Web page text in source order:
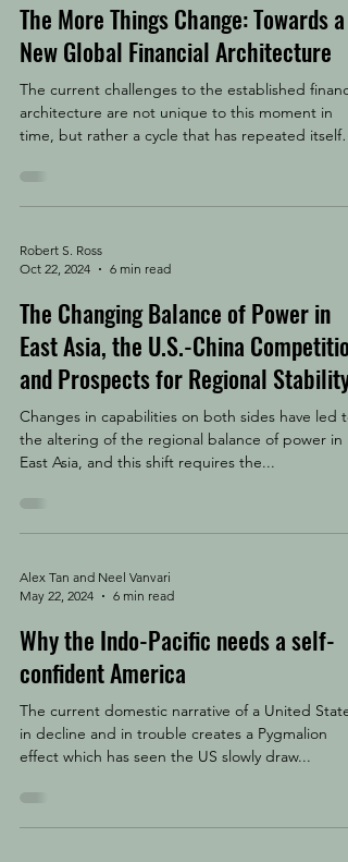
The More Things Change: Towards a
New Global Financial Architecture
The current challenges to the established
architecture are not unique to this moment in
time, but rather a cycle that has repeated itself
finally settle. Trade, finance, and war have always
issued the world's first shares and maintained a
standing army. The British East India Company
Robert S. Ross
Oct 22, 2024
6 min read
The Changing Balance of Power in
East Asia, the U.S.-China Competition,
and Prospects for Regional Stability
Changes in capabilities on both sides have led to
the altering of the regional balance of power in
East Asia, and this shift requires the...
Alex Tan and Neel Vanvari
May 22, 2024
6 min read
Why the Indo-Pacific needs a self-
confident America
The current domestic narrative of a United States
in decline and in trouble creates a Pygmalion
effect which has seen the US slowly draw...